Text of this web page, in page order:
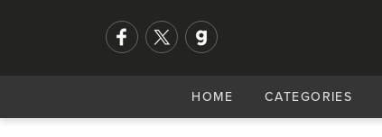
HOME CATEGORIES